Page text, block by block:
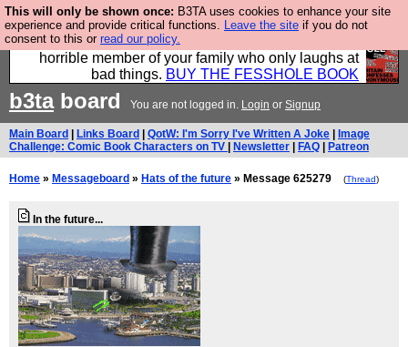
This will only be shown once: B3TA uses cookies to enhance your site
experience and provide critical functions. Leave the site if you do not
consent to this or read our policy.
We have made a book of all the best @fesshole
confessions. Buy it now as the ideal gift for that
horrible member of your family who only laughs at
bad things. BUY THE FESSHOLE BOOK
b3taboard You are not logged in. Login or Signup
Main Board Links Board QotW: I'm Sorry I've Written A Joke
Image
Challenge: Comic Book Characters on TV
Newsletter FAQ Patreon
Home » Messageboard » Hats of the future » Message 625279 (Thread)
In the future...